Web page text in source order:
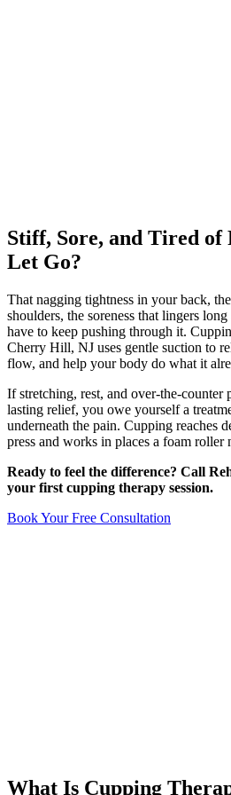
Stiff, Sore, and Tired of
Let Go?
That nagging tightness in your back,
shoulders, the soreness that lingers
have to keep pushing through it.
Cherry Hill, NJ uses gentle suction to
flow, and help your body do what it
If stretching, rest, and over-the-counter
lasting relief, you owe yourself a
underneath the pain. Cupping reaches
press and works in places a foam roller
Ready to feel the difference? Call
your first cupping therapy session.
Book Your Free Consultation
What Is Cupping